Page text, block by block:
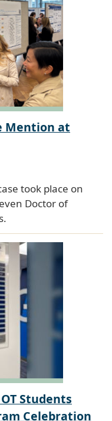
Mention at
took place on
Doctor of
Students
Celebration